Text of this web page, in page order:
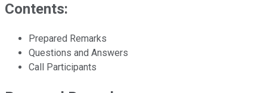
Contents:
Prepared Remarks
Questions and Answers
Call Participants